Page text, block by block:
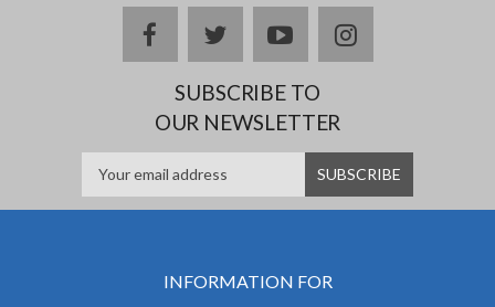
facebooktwitteryoutubeinstagram
SUBSCRIBE TO
OUR NEWSLETTER
INFORMATION FOR